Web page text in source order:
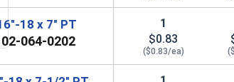
0.875 x THK 0.086)
Marine Grade Anti-Seize Lubricant, 8 oz.
18 x 7" PT
064-0202
1
$0.83
($0.83/ea)